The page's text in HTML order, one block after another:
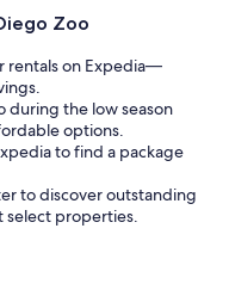
Zoo
rentals on Expedia—
during the low season
options.
to find a package
to discover outstanding
select properties.